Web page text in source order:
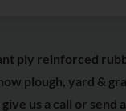
ply reinforced
plough, yard &
us a call or